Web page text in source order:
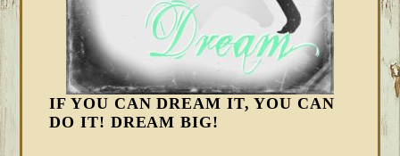
IF YOU CAN DREAM IT, YOU CAN
DO IT! DREAM BIG!